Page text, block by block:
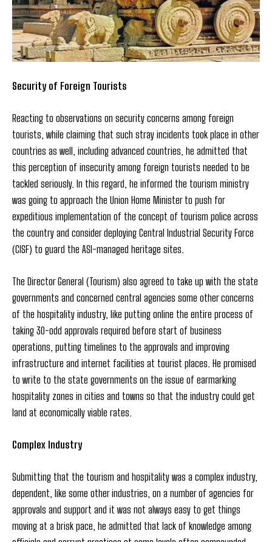
Security of Foreign Tourists
Reacting to observations on security concerns among foreign
tourists, while claiming that such stray incidents took place in other
countries as well, including advanced countries, he admitted that
this perception of insecurity among foreign tourists needed to be
tackled seriously. In this regard, he informed the tourism ministry
was going to approach the Union Home Minister to push for
expeditious implementation of the concept of tourism police across
the country and consider deploying Central Industrial Security Force
(CISF) to guard the ASI-managed heritage sites.
The Director General (Tourism) also agreed to take up with the state
governments and concerned central agencies some other concerns
of the hospitality industry, like putting online the entire process of
taking 30-odd approvals required before start of business
operations, putting timelines to the approvals and improving
infrastructure and internet facilities at tourist places. He promised
to write to the state governments on the issue of earmarking
hospitality zones in cities and towns so that the industry could get
land at economically viable rates.
Complex Industry
Submitting that the tourism and hospitality was a complex industry,
dependent, like some other industries, on a number of agencies for
approvals and support and it was not always easy to get things
moving at a brisk pace, he admitted that lack of knowledge among